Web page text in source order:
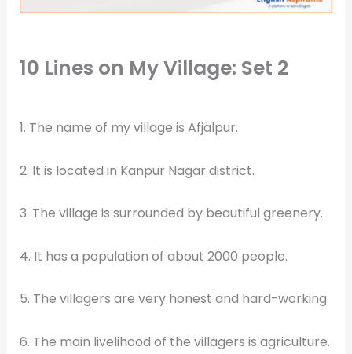
10 Lines on My Village: Set 2
1. The name of my village is Afjalpur.
2. It is located in Kanpur Nagar district.
3. The village is surrounded by beautiful greenery.
4. It has a population of about 2000 people.
5. The villagers are very honest and hard-working
6. The main livelihood of the villagers is agriculture.